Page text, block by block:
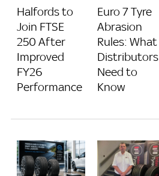
Halfords to
Join FTSE
250 After
Improved
FY26
Performance
Euro 7 Tyre
Abrasion
Rules: What
Distributors
Need to
Know